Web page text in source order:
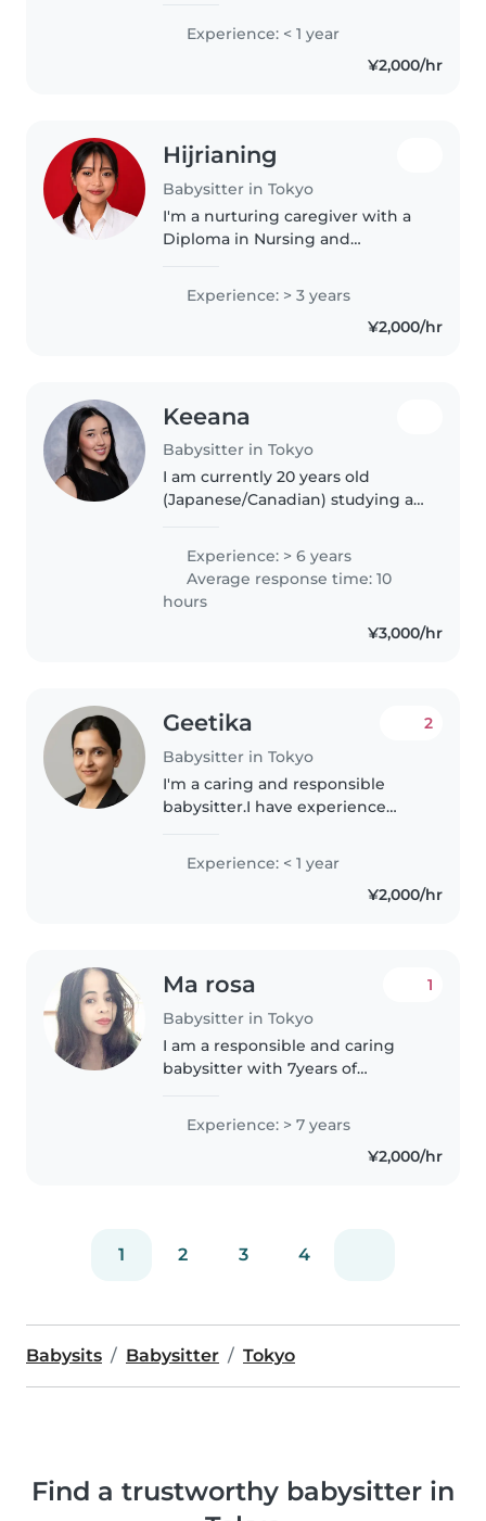
ます。 〜保育で大切にしているこ
と〜 大人として子どもに教えていく
ように子供の目線になって保育する事
を大切にしております。 シッターと
して至らない部分もあるかと思います
が 明るく元気にやっていきたいと思
いますのでよろしくお願いします🙇‍♀️
お受け出来る時があるのでお気軽にご
相談してくださいね☺️✨
フレンドリーで思いやりのある性格で
す。読書、言語、ゲームなどを通し
て、子供たちの学習を出来る限り(範
す。子供たちの安全と幸せを第一に考
えて、家庭でのお子さまのお世話をさ
せていただきます。ご興味がある場合
は、連絡ください。英会話は私の強み
です。
Experience: < 1 year
¥2,000/hr
Hijrianing
Babysitter in Tokyo
I'm a nurturing caregiver with a
Diploma in Nursing and
English, Indonesian, and
Experience: > 3 years
¥2,000/hr
Keeana
Babysitter in Tokyo
I am currently 20 years old
(Japanese/Canadian) studying at
loved toddlers and kids from a
young age. I have 6+ experience
with babysitting and teaching..
Experience: > 6 years
Average response time: 10
hours
¥3,000/hr
Geetika
Babysitter in Tokyo
2
I'm a caring and responsible
babysitter.I have experience
am comfortable assisting with
homework. My skills include
drawing, reading, and music,
Experience: < 1 year
¥2,000/hr
Ma rosa
Babysitter in Tokyo
1
I am a responsible and caring
babysitter with 7years of
toddlers, and preschoolers. I
enjoy reading, crafting, and
playing games with children. I
Experience: > 7 years
¥2,000/hr
1 2 3 4
Babysits Babysitter Tokyo
Find a trustworthy babysitter in